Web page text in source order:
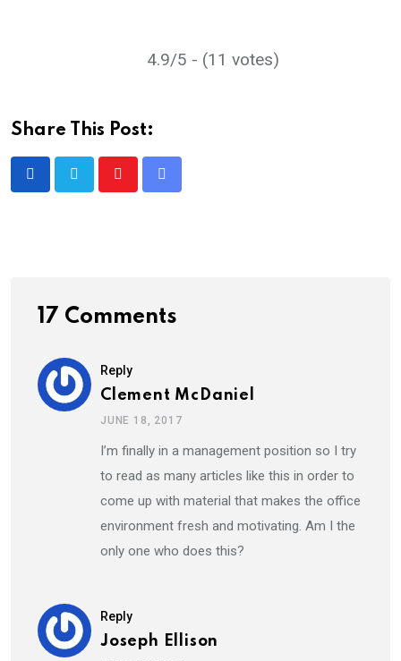
4.9/5 - (11 votes)
Share This Post:
17 Comments
Reply
Clement McDaniel
JUNE 18, 2017
I’m finally in a management position so I try
to read as many articles like this in order to
come up with material that makes the office
environment fresh and motivating. Am I the
only one who does this?
Reply
Joseph Ellison